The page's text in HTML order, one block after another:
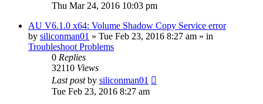
Thu Mar 24, 2016 10:03 pm
AU V6.1.0 x64: Volume Shadow Copy Service error
by siliconman01 » Tue Feb 23, 2016 8:27 am » in
Troubleshoot Problems
0 Replies
32110 Views
Last postby siliconman01
Tue Feb 23, 2016 8:27 am